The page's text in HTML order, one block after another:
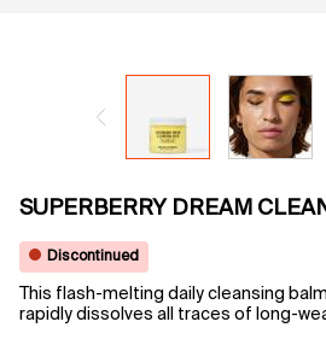
SUPERBERRY DREAM
Discontinued
This flash-melting daily cleansing
rapidly dissolves all traces of long-